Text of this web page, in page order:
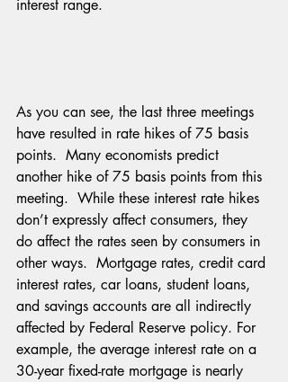
interest range.
As you can see, the last three meetings
have resulted in rate hikes of 75 basis
points.  Many economists predict
another hike of 75 basis points from this
meeting.  While these interest rate hikes
don’t expressly affect consumers, they
do affect the rates seen by consumers in
other ways.  Mortgage rates, credit card
interest rates, car loans, student loans,
and savings accounts are all indirectly
affected by Federal Reserve policy. For
example, the average interest rate on a
30-year fixed-rate mortgage is nearly